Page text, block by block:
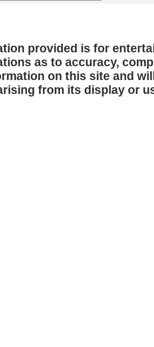
provided is for
as to accuracy,
on this site and
from its display or